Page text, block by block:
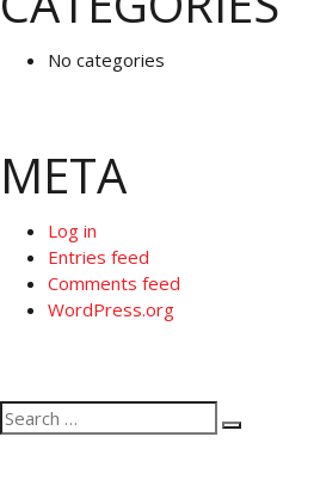
No categories
META
Log in
Entries feed
Comments feed
WordPress.org
Search
for:
Search